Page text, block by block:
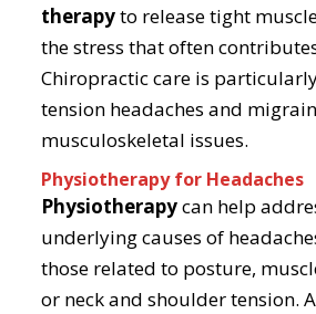
therapyto release tight
the stress that often
Chiropractic care is
tension headaches and
musculoskeletal issues.
Physiotherapy for Headaches
Physiotherapycan help
underlying causes of
those related to posture,
or neck and shoulder tension. A